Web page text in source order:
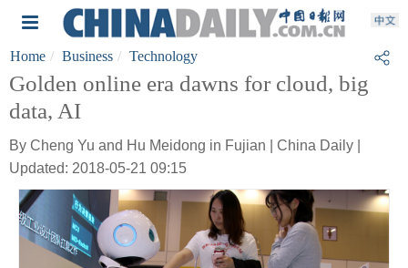
Home Business Technology
Golden online era dawns for cloud, big
data, AI
By Cheng Yu and Hu Meidong in Fujian | China Daily |
Updated: 2018-05-21 09:15